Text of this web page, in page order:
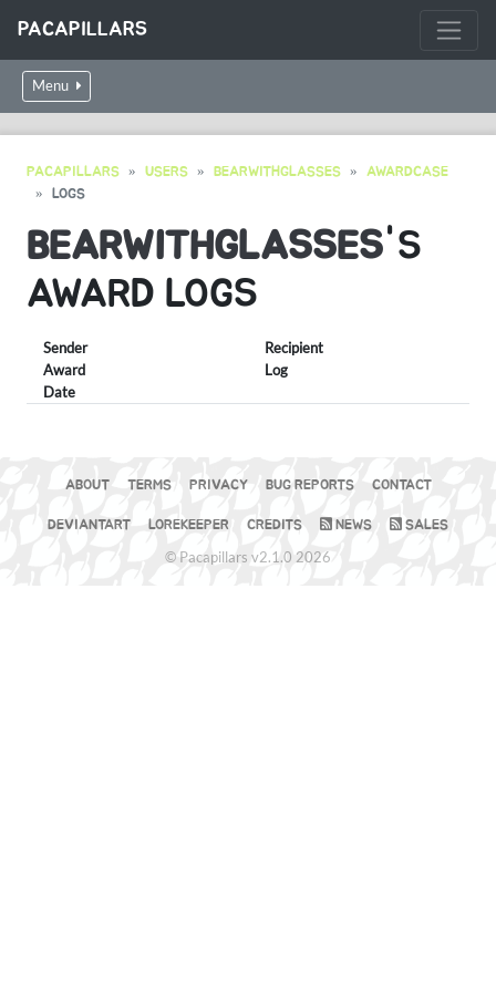
PACAPILLARS
Menu
PACAPILLARS USERS BEARWITHGLASSES
AWARDCASE
LOGS
BEARWITHGLASSES'S
AWARD LOGS
Sender
Recipient
Award
Log
Date
ABOUT TERMS PRIVACY BUG REPORTS CONTACT
DEVIANTART LOREKEEPER CREDITS NEWS SALES
© Pacapillars v2.1.0 2026